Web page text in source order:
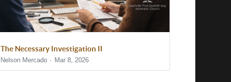
The Necessary Investigation II
Nelson Mercado Mar 8, 2026